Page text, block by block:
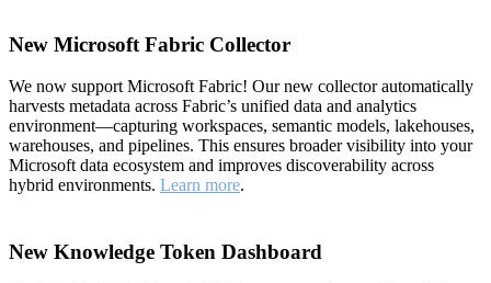
New Microsoft Fabric Collector
We now support Microsoft Fabric! Our new collector automatically
harvests metadata across Fabric’s unified data and analytics
environment—capturing workspaces, semantic models, lakehouses,
warehouses, and pipelines. This ensures broader visibility into your
Microsoft data ecosystem and improves discoverability across
hybrid environments. Learn more.
New Knowledge Token Dashboard